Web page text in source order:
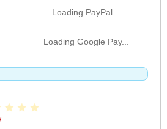
Loading PayPal...
Loading Google Pay...